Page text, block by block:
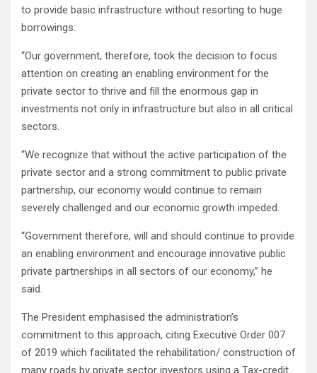
to provide basic infrastructure without resorting to huge
borrowings.
‘‘Our government, therefore, took the decision to focus
attention on creating an enabling environment for the
private sector to thrive and fill the enormous gap in
investments not only in infrastructure but also in all critical
sectors.
‘‘We recognize that without the active participation of the
private sector and a strong commitment to public private
partnership, our economy would continue to remain
severely challenged and our economic growth impeded.
‘‘Government therefore, will and should continue to provide
an enabling environment and encourage innovative public
private partnerships in all sectors of our economy,’’ he
said.
The President emphasised the administration’s
commitment to this approach, citing Executive Order 007
of 2019 which facilitated the rehabilitation/ construction of
many roads by private sector investors using a Tax-credit